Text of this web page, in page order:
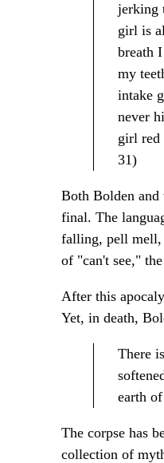
jerking
girl is
breath
my
intake
never
girl red
31)
Both Bolden
final. The
falling, pell mell,
of "can't see,"
After this
Yet, in death,
There
earth
The corpse has
collection of